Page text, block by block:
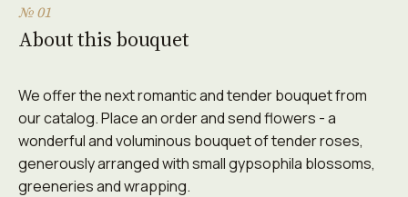
№ 01
About this bouquet
We offer the next romantic and tender bouquet from
our catalog. Place an order and send flowers - a
wonderful and voluminous bouquet of tender roses,
generously arranged with small gypsophila blossoms,
greeneries and wrapping.